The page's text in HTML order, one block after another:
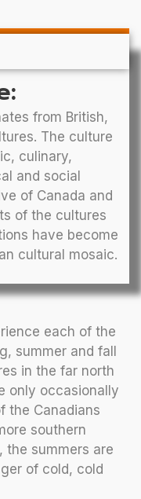
from British,
The culture
culinary,
and social
of Canada and
of the cultures
have become
cultural mosaic.
each of the
summer and fall
in the far north
only occasionally
the Canadians
southern
the summers are
of cold, cold